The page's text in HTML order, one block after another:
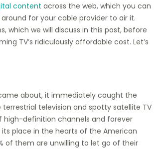
content across the web, which you can
for your cable provider to air it.
which we will discuss in this post, before
TV’s ridiculously affordable cost. Let’s
about, it immediately caught the
television and spotty satellite TV
high-definition channels and forever
its place in the hearts of the American
of them are unwilling to let go of their